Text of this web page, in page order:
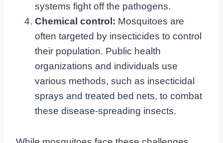
systems fight off the pathogens.
Chemical control: Mosquitoes are
often targeted by insecticides to control
their population. Public health
organizations and individuals use
various methods, such as insecticidal
sprays and treated bed nets, to combat
these disease-spreading insects.